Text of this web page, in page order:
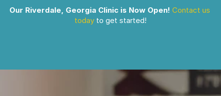
Our Riverdale, Georgia Clinic is Now Open! Contact us
today to get started!